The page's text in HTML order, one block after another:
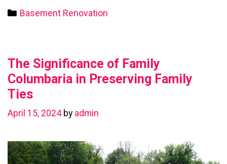
with
a
Categories
Basement Renovation
The Significance of Family
Columbaria in Preserving Family
Ties
April 15, 2024 by admin